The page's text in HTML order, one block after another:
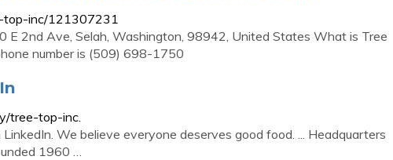
top-inc/121307231
E 2nd Ave, Selah, Washington, 98942, United States What is Tree
number is (509) 698-1750
tree-top-inc.
We believe everyone deserves good food. ... Headquarters
1960 …